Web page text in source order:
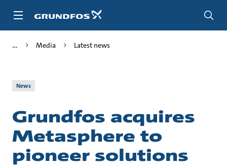
Media Latest news
News
Grundfos acquires
Metasphere to
pioneer solutions